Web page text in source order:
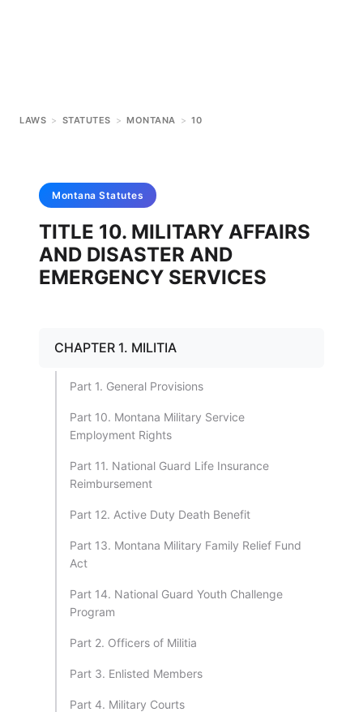
LAWS > STATUTES > MONTANA > 10
Montana Statutes
TITLE 10. MILITARY AFFAIRS
AND DISASTER AND
EMERGENCY SERVICES
CHAPTER 1. MILITIA
Part 1. General Provisions
Part 10. Montana Military Service
Employment Rights
Part 11. National Guard Life Insurance
Reimbursement
Part 12. Active Duty Death Benefit
Part 13. Montana Military Family Relief Fund
Act
Part 14. National Guard Youth Challenge
Program
Part 2. Officers of Militia
Part 3. Enlisted Members
Part 4. Military Courts